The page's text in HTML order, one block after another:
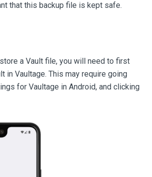
that this backup file is kept safe.
a Vault file, you will need to first
in Vaultage. This may require going
for Vaultage in Android, and clicking